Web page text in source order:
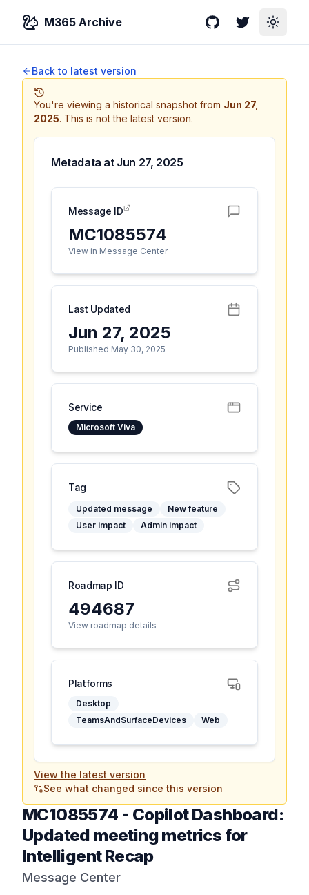
M365 Archive GitHubTwitterToggle
Back to latest version
You're viewing a historical snapshot from Jun 27,
2025. This is not the latest version.
Metadata at Jun 27, 2025
Message ID
MC1085574
View in Message Center
Last Updated
Jun 27, 2025
Published May 30, 2025
Service
Microsoft Viva
Tag
Updated message
New feature
User impact
Admin impact
Roadmap ID
494687
View roadmap details
Platforms
Desktop
TeamsAndSurfaceDevices
Web
View the latest version
See what changed since this version
MC1085574 - Copilot Dashboard:
Updated meeting metrics for
Intelligent Recap
Message Center